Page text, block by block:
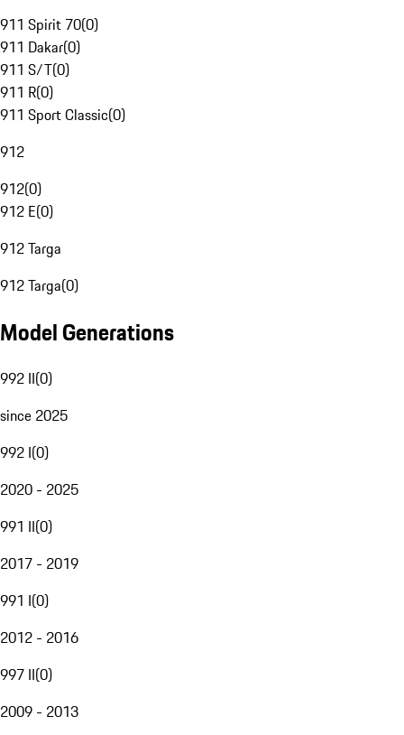
911 Spirit 70(0)
911 Dakar(0)
911 S/T(0)
911 R(0)
911 Sport Classic(0)
912
912(0)
912 E(0)
912 Targa
912 Targa(0)
Model Generations
992 II(0)
since 2025
992 I(0)
2020 - 2025
991 II(0)
2017 - 2019
991 I(0)
2012 - 2016
997 II(0)
2009 - 2013